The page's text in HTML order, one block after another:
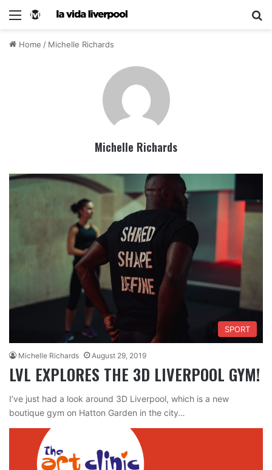
Home / Michelle Richards
Michelle Richards
SPORT
Michelle Richards August 29, 2019
LVL EXPLORES THE 3D LIVERPOOL GYM!
I’ve just had a look around 3D Liverpool, which is a new
boutique gym on Hatton Garden in the city…